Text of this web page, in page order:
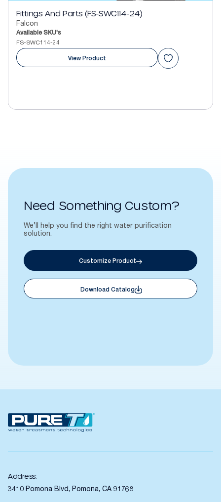
Fittings And Parts (FS-SWC114-24)
Falcon
Available SKU's
FS-SWC114-24
View Product
Need Something Custom?
We’ll help you find the right water purification
solution.
Customize Product
Download Catalog
Address:
3410 Pomona Blvd, Pomona, CA 91768